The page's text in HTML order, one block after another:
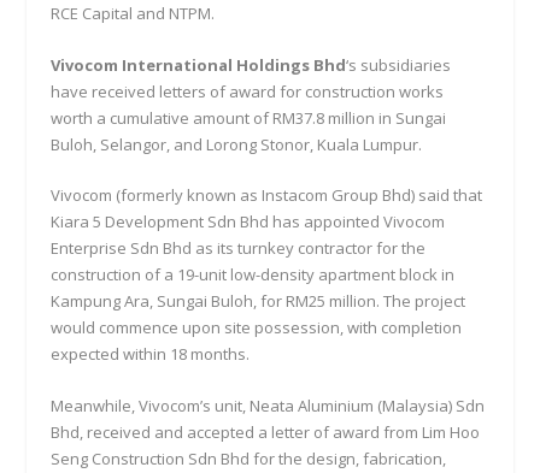
RCE Capital and NTPM.
Vivocom International Holdings Bhd‘s subsidiaries
have received letters of award for construction works
worth a cumulative amount of RM37.8 million in Sungai
Buloh, Selangor, and Lorong Stonor, Kuala Lumpur.
Vivocom (formerly known as Instacom Group Bhd) said that
Kiara 5 Development Sdn Bhd has appointed Vivocom
Enterprise Sdn Bhd as its turnkey contractor for the
construction of a 19-unit low-density apartment block in
Kampung Ara, Sungai Buloh, for RM25 million. The project
would commence upon site possession, with completion
expected within 18 months.
Meanwhile, Vivocom’s unit, Neata Aluminium (Malaysia) Sdn
Bhd, received and accepted a letter of award from Lim Hoo
Seng Construction Sdn Bhd for the design, fabrication,